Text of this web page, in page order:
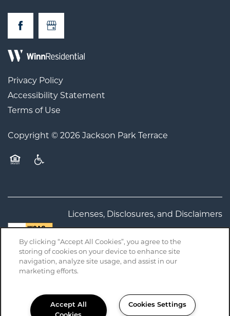
Privacy Policy
Accessibility Statement
Terms of Use
Copyright © 2026 Jackson Park Terrace
Licenses, Disclosures, and Disclaimers
California Residents
By clicking “Accept All Cookies”, you agree to the
storing of cookies on your device to enhance site
navigation, analyze site usage, and assist in our
marketing efforts.
Accept All
Cookies Settings